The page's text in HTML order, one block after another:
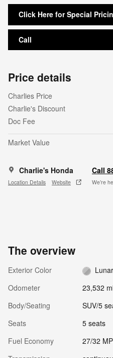
Click Here for Special
Call
Price details
Charlies Price
Charlie's Discount
Doc Fee
Market Value
Charlie's Honda
Location Details Website
Call
We’re
The overview
Exterior Color
Odometer
23,532
Body/Seating
SUV/5
Seats
5 seats
Fuel Economy
27/32